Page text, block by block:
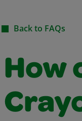
Back to FAQs
How